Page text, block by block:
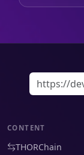
CONTENT
THORChain